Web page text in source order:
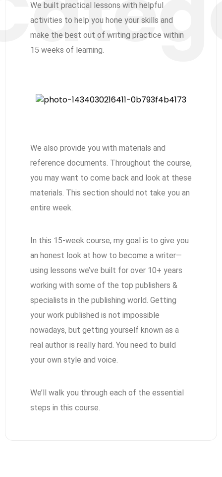
We built practical lessons with helpful
activities to help you hone your skills and
make the best out of writing practice within
15 weeks of learning.
We also provide you with materials and
reference documents. Throughout the course,
you may want to come back and look at these
materials. This section should not take you an
entire week.
In this 15-week course, my goal is to give you
an honest look at how to become a writer—
using lessons we’ve built for over 10+ years
working with some of the top publishers &
specialists in the publishing world. Getting
your work published is not impossible
nowadays, but getting yourself known as a
real author is really hard. You need to build
your own style and voice.
We’ll walk you through each of the essential
steps in this course.